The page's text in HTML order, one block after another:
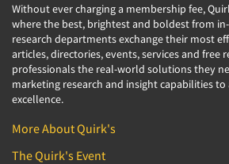
Without ever charging a membership fee,
where the best, brightest and boldest from
research departments exchange their most
articles, directories, events, services and free
professionals the real-world solutions they
marketing research and insight capabilities
excellence.
More About Quirk's
The Quirk's Event